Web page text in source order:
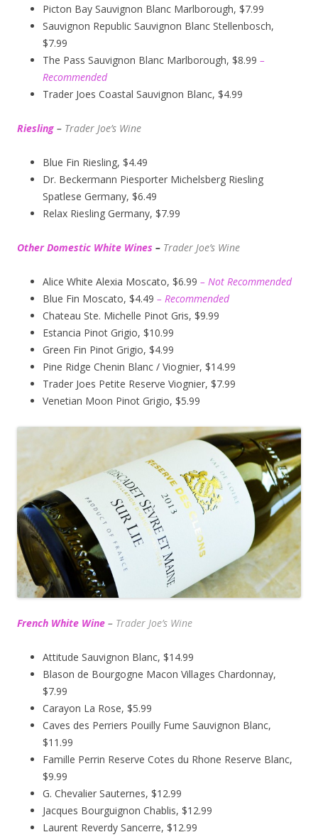
Picton Bay Sauvignon Blanc Marlborough, $7.99
Sauvignon Republic Sauvignon Blanc Stellenbosch,
$7.99
The Pass Sauvignon Blanc Marlborough, $8.99 –
Recommended
Trader Joes Coastal Sauvignon Blanc, $4.99
Riesling – Trader Joe’s Wine
Blue Fin Riesling, $4.49
Dr. Beckermann Piesporter Michelsberg Riesling
Spatlese Germany, $6.49
Relax Riesling Germany, $7.99
Other Domestic White Wines – Trader Joe’s Wine
Alice White Alexia Moscato, $6.99 – Not Recommended
Blue Fin Moscato, $4.49 – Recommended
Chateau Ste. Michelle Pinot Gris, $9.99
Estancia Pinot Grigio, $10.99
Green Fin Pinot Grigio, $4.99
Pine Ridge Chenin Blanc / Viognier, $14.99
Trader Joes Petite Reserve Viognier, $7.99
Venetian Moon Pinot Grigio, $5.99
French White Wine – Trader Joe’s Wine
Attitude Sauvignon Blanc, $14.99
Blason de Bourgogne Macon Villages Chardonnay,
$7.99
Carayon La Rose, $5.99
Caves des Perriers Pouilly Fume Sauvignon Blanc,
$11.99
Famille Perrin Reserve Cotes du Rhone Reserve Blanc,
$9.99
G. Chevalier Sauternes, $12.99
Jacques Bourguignon Chablis, $12.99
Laurent Reverdy Sancerre, $12.99